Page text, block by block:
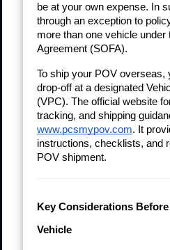
be at your own expense. In
through an exception to
more than one vehicle
Agreement (SOFA).
To ship your POV overseas,
drop-off at a designated
(VPC). The official website
tracking, and shipping
www.pcsmypov.com. It
instructions, checklists, and
POV shipment.
Key Considerations
Vehicle